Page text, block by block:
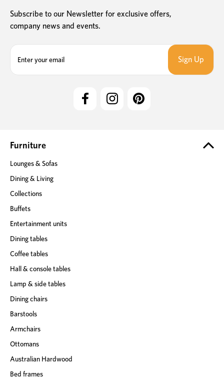
Subscribe to our Newsletter for exclusive offers,
company news and events.
e
s
Furniture
Lounges & Sofas
Dining & Living
Collections
Buffets
Entertainment units
Dining tables
Coffee tables
Hall & console tables
Lamp & side tables
Dining chairs
Barstools
Armchairs
Ottomans
Australian Hardwood
Bed frames